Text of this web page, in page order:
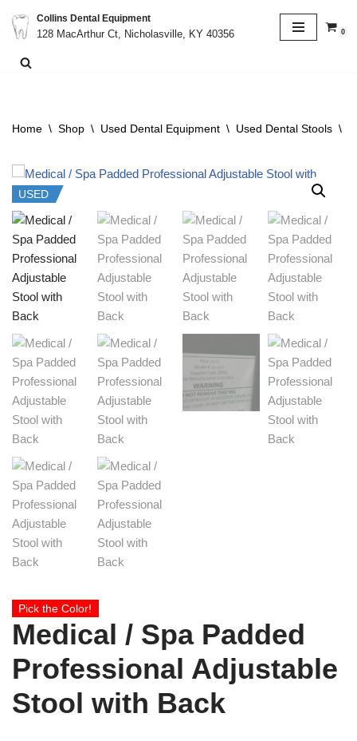
Skip
to
Collins Dental Equipment
128 MacArthur Ct, Nicholasville, KY 40356
0
Home \ Shop \ Used Dental Equipment \ Used Dental Stools \
USED
Pick the Color!
Medical / Spa Padded
Professional Adjustable
Stool with Back